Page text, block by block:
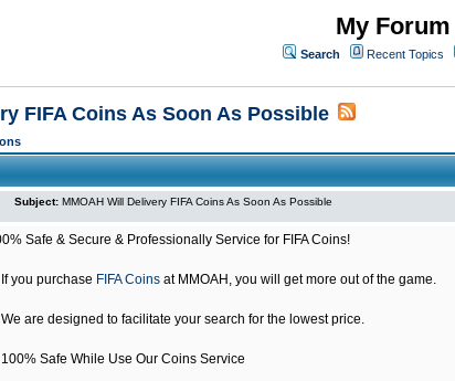
My
Search Recent Topics
FIFA Coins As Soon As Possible
Subject: MMOAH Will Delivery FIFA Coins As Soon As Possible
Safe & Secure & Professionally Service for FIFA Coins!
If you purchase FIFA Coins at MMOAH, you will get more out of the game.
are designed to facilitate your search for the lowest price.
Safe While Use Our Coins Service